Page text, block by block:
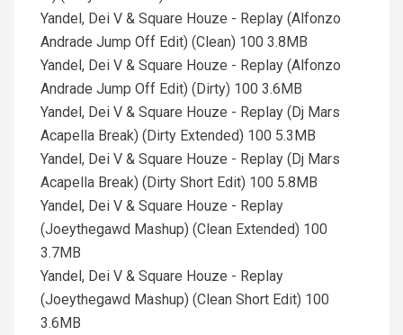
Yandel, Dei V & Square Houze - Replay (Alfonzo
Andrade Jump Off Edit) (Clean) 100 3.8MB
Yandel, Dei V & Square Houze - Replay (Alfonzo
Andrade Jump Off Edit) (Dirty) 100 3.6MB
Yandel, Dei V & Square Houze - Replay (Dj Mars
Acapella Break) (Dirty Extended) 100 5.3MB
Yandel, Dei V & Square Houze - Replay (Dj Mars
Acapella Break) (Dirty Short Edit) 100 5.8MB
Yandel, Dei V & Square Houze - Replay
(Joeythegawd Mashup) (Clean Extended) 100
3.7MB
Yandel, Dei V & Square Houze - Replay
(Joeythegawd Mashup) (Clean Short Edit) 100
3.6MB